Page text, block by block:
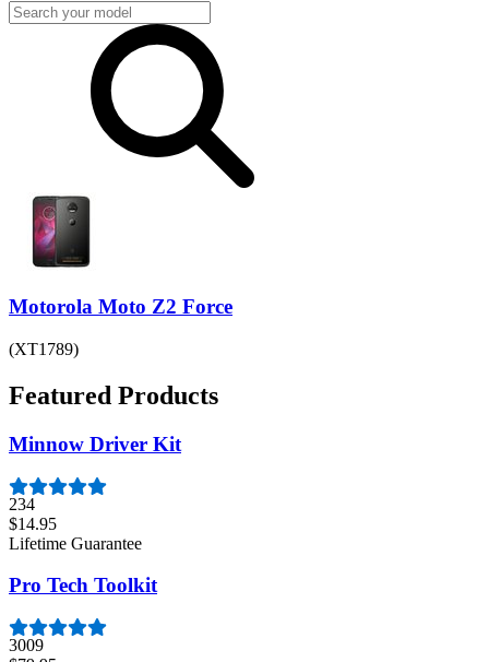
Motorola Moto Z2 Force
(XT1789)
Featured Products
Minnow Driver Kit
234
$14.95
Lifetime Guarantee
Pro Tech Toolkit
3009